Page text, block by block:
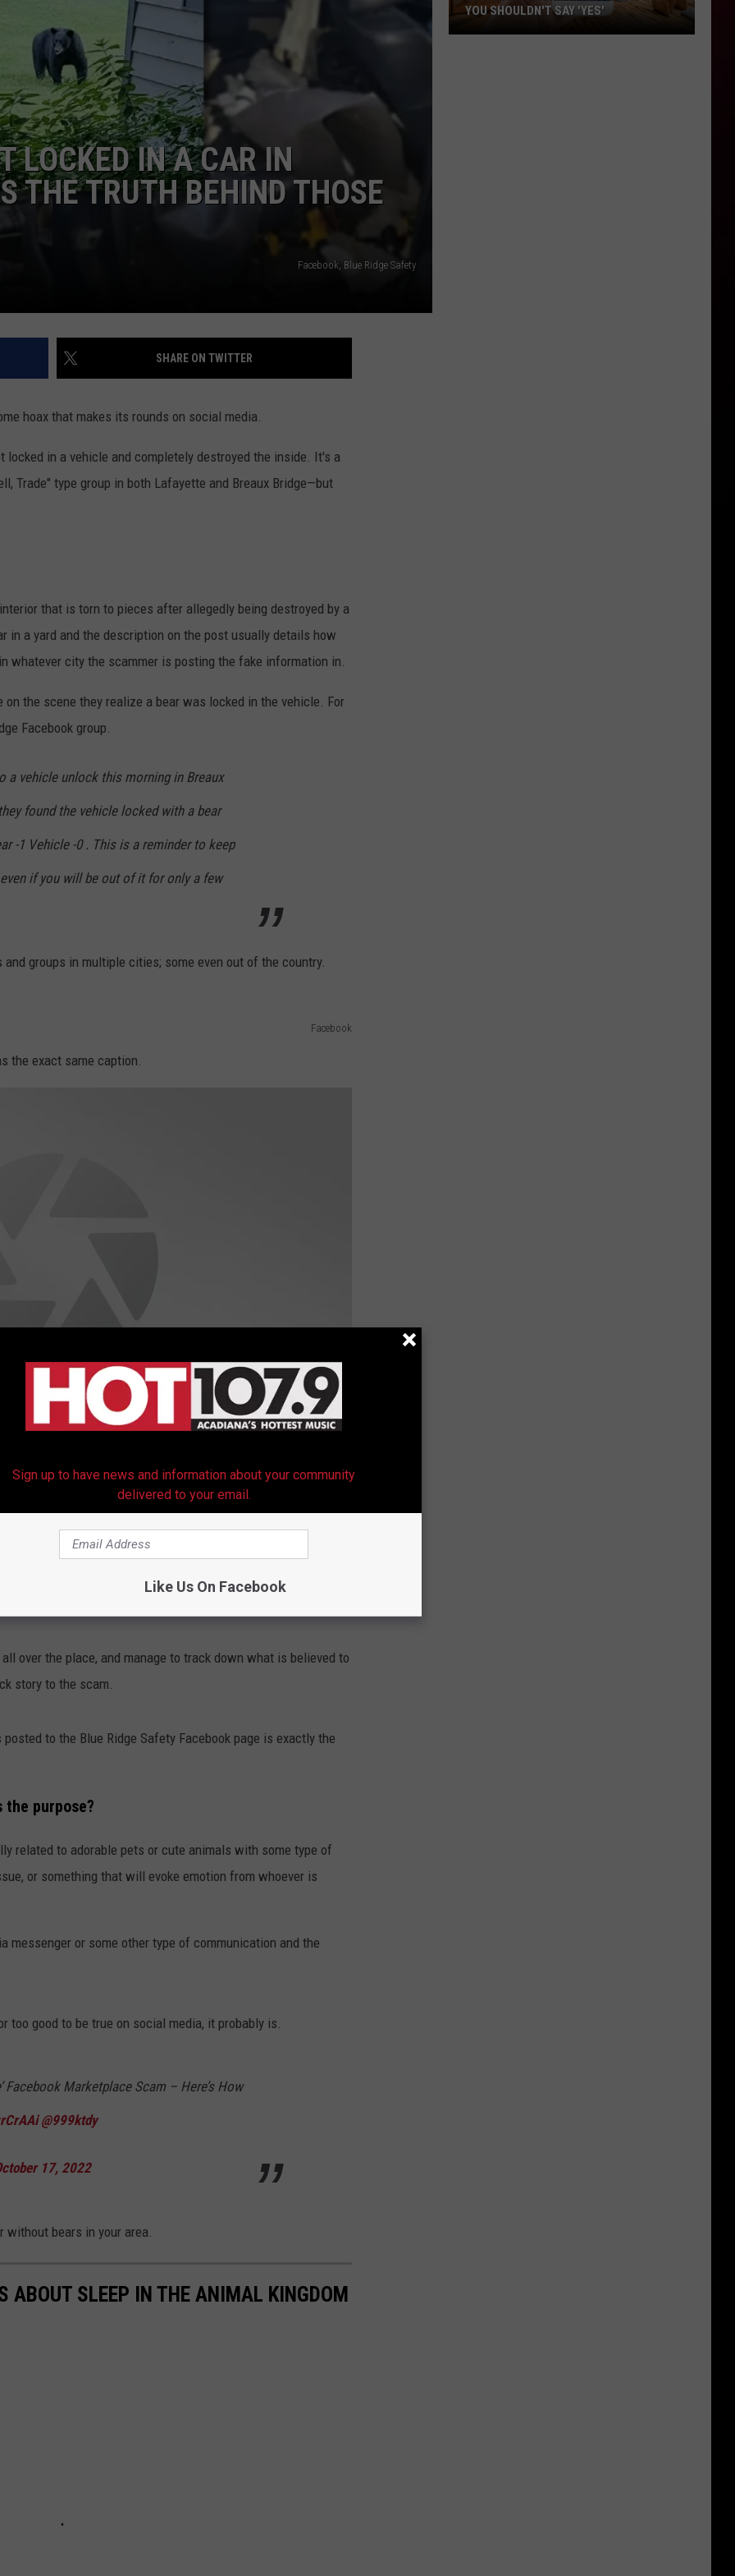
LOCKED IN A CAR IN
THE TRUTH BEHIND THOSE
Facebook, Blue Ridge Safety
SHARE ON TWITTER
hoax that makes its rounds on social media.
in a vehicle and completely destroyed the inside. It's a
Trade" type group in both Lafayette and Breaux Bridge—but
that is torn to pieces after allegedly being destroyed by a
in a yard and the description on the post usually details how
whatever city the scammer is posting the fake information in.
the scene they realize a bear was locked in the vehicle. For
Facebook group.
a vehicle unlock this morning in Breaux
found the vehicle locked with a bear
-1 Vehicle -0 . This is a reminder to keep
if you will be out of it for only a few
groups in multiple cities; some even out of the country.
Facebook
the exact same caption.
the world using the same group of photos and even the same
over the place, and manage to track down what is believed to
story to the scam.
to the Blue Ridge Safety Facebook page is exactly the
purpose?
related to adorable pets or cute animals with some type of
or something that will evoke emotion from whoever is
messenger or some other type of communication and the
good to be true on social media, it probably is.
Facebook Marketplace Scam – Here’s How
@999ktdy
17, 2022
bears in your area.
ABOUT SLEEP IN THE ANIMAL KINGDOM
YOU SHOULDN'T SAY 'YES'
Sign up to have news and information about your community
delivered to your email.
Like Us On Facebook